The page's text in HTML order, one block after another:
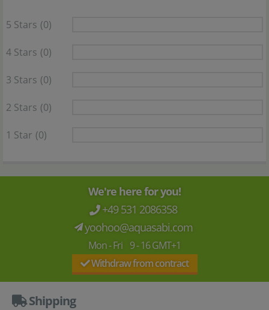
5 Stars (0)
4 Stars (0)
3 Stars (0)
2 Stars (0)
1 Star (0)
We're here for you!
+49 531 2086358
yoohoo@aquasabi.com
Mon - Fri 9 - 16 GMT+1
Withdraw from contract
Shipping